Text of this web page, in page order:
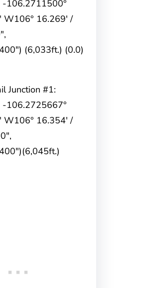
-106.2711500°
W106° 16.269′ /
(6,033ft.) (0.0)
Junction #1:
-106.2725667°
W106° 16.354′ /